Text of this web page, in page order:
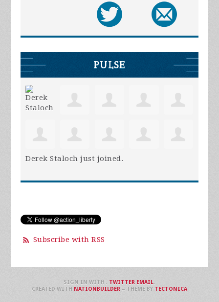
PULSE
Derek Staloch just joined.
Subscribe with RSS
SIGN IN WITH , TWITTER EMAIL.
CREATED WITH NATIONBUILDER– THEME BY TECTONICA